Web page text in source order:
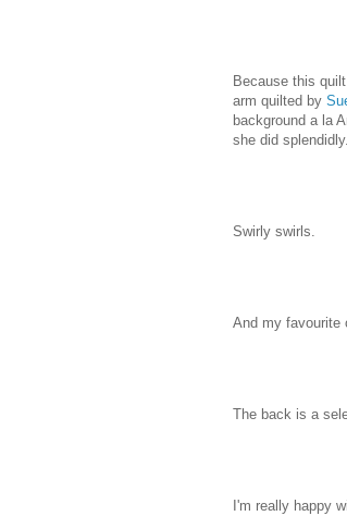
Because this
arm quilted by
background a la
she did
Swirly swirls.
And my favourite
The back is a
I'm really happy